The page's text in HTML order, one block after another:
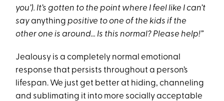
you’). It’s gotten to the point where I feel like I can’t
sayanything positive to one of the kids if the
other one is around… Is this normal? Please help!”
Jealousy is a completely normal emotional
response that persists throughout a person’s
lifespan. We just get better at hiding, channeling
and sublimating it into more socially acceptable